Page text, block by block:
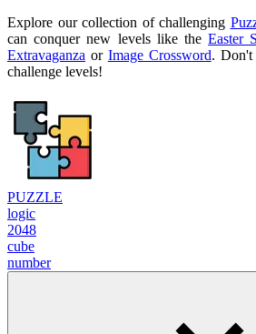
Explore our collection of challenging
can conquer new levels like theEaster
Extravaganza or Image Crossword. Don't
challenge levels!
PUZZLE
logic
2048
cube
number